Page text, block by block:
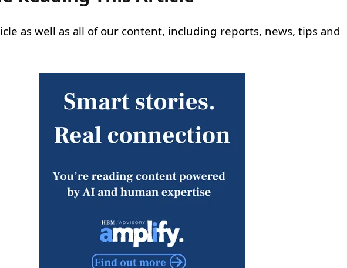
as well as all of our content, including reports, news, tips and